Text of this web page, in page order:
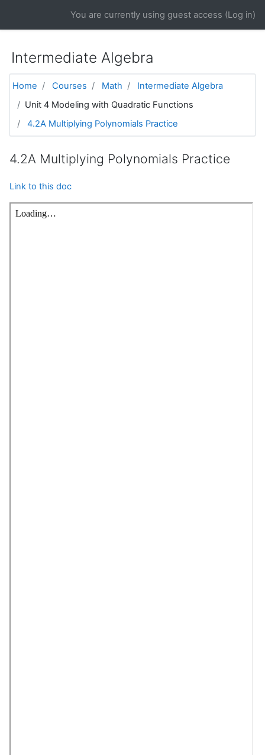
You are currently using guest access (Log in)
Intermediate Algebra
Home Courses Math
Intermediate Algebra
Unit 4 Modeling with Quadratic Functions
4.2A Multiplying Polynomials Practice
4.2A Multiplying Polynomials Practice
Link to this doc